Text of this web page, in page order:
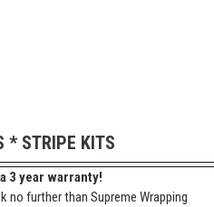
* STRIPE KITS
3 year warranty!
further than Supreme Wrapping